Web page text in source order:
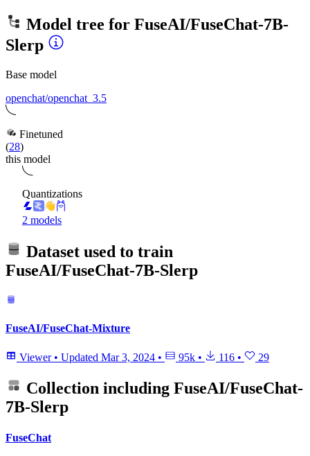
Model tree for FuseAI/FuseChat-7B-
Slerp
Base model
openchat/openchat_3.5
Finetuned
(28)
this model
Quantizations
2 models
Dataset used to train
FuseAI/FuseChat-7B-Slerp
FuseAI/FuseChat-Mixture
Viewer • Updated Mar 3, 2024 • 95k • 116 • 29
Collection including FuseAI/FuseChat-
7B-Slerp
FuseChat